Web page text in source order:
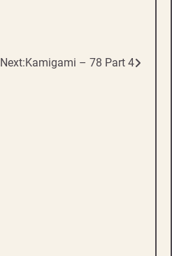
Next:Kamigami – 78 Part 4